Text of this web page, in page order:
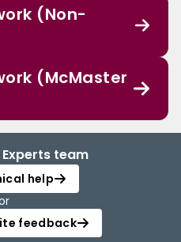
(Non-
(McMaster
team
help
feedback